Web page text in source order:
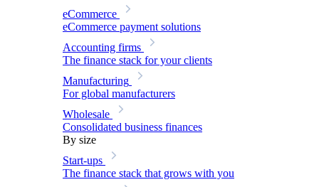
eCommerce
eCommerce payment solutions
Accounting firms
The finance stack for your clients
Manufacturing
For global manufacturers
Wholesale
Consolidated business finances
By size
Start-ups
The finance stack that grows with you